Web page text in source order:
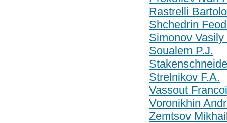
Rastrelli
Shchedrin
Simonov
Soualem P.J.
Strelnikov F.A.
Vassout
Voronikhin
Zemtsov